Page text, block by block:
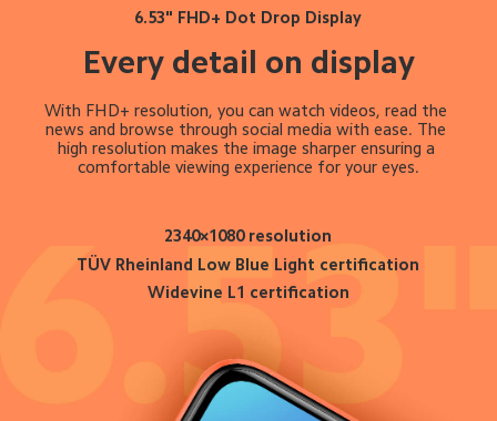
6.53" FHD+ Dot Drop Display
Every detail on display
With FHD+ resolution, you can watch videos, read the
news and browse through social media with ease. The
high resolution makes the image sharper ensuring a
comfortable viewing experience for your eyes.
2340×1080 resolution
TÜV Rheinland Low Blue Light certification
Widevine L1 certification